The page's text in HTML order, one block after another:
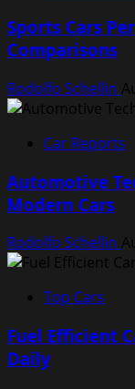
Sports Cars
Comparisons
Rodolfo Schellin
Car Reports
Automotive
Modern Cars
Rodolfo Schellin
Top Cars
Fuel Efficient
Daily